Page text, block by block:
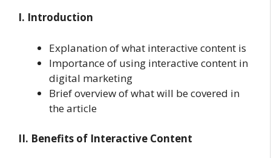
I. Introduction
Explanation of what interactive content is
Importance of using interactive content in
digital marketing
Brief overview of what will be covered in
the article
II. Benefits of Interactive Content